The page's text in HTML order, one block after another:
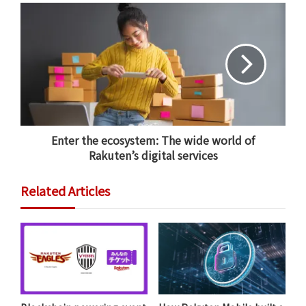
The platform will host a marketplace that will allow
users to buy and sell NFTs. However, Rakuten NFT is
aiming to be more than a simple marketplace: the
team is also looking to provide a one-stop platform for
holders of major intellectual property — in categories
like sports, anime and music — to issue their own NFTs
for users to buy and exchange.
Integrating Rakuten NFT to the
Rakuten Ecosystem
Enter the ecosystem: The wide world of
Rakuten’s digital services
Related Articles